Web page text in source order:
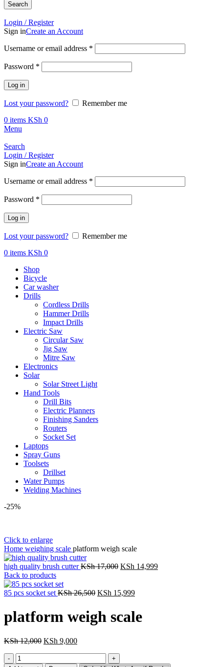
Search
Login / Register
Sign inCreate an Account
Username or email address *
Password *
Log in
Lost your password?
Remember me
0 items KSh 0
Menu
Search
Login / Register
Sign inCreate an Account
Username or email address *
Password *
Log in
Lost your password?
Remember me
0 items KSh 0
Shop
Bicycle
Car washer
Drills
Cordless Drills
Hammer Drills
Impact Drills
Electric Saw
Circular Saw
Jig Saw
Mitre Saw
Electronics
Solar
Solar Street Light
Hand Tools
Drill Bits
Electric Planners
Finishing Sanders
Routers
Socket Set
Laptops
Spray Guns
Toolsets
Drillset
Water Pumps
Welding Machines
-25%
Click to enlarge
Home weighing scale platform weigh scale
high quality brush cutterKSh17,000 Original
KSh 17,000.
KSh 14,999Current
Back to products
85 pcs socket set KSh26,500 Original
was:
KSh 26,500.
KSh 15,999Current
KSh 15,999.
platform weigh scale
KSh12,000 Original
KSh 9,000Current
platform